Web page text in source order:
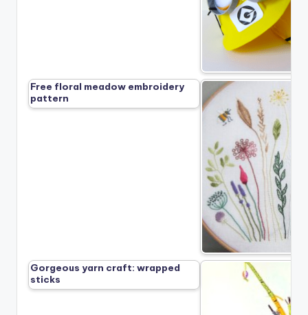
Free floral meadow embroidery
pattern
Gorgeous yarn craft: wrapped
sticks